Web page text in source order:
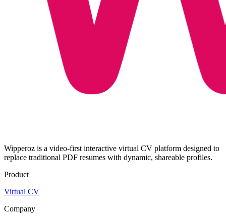
Wipperoz is a video-first interactive virtual CV platform designed to
replace traditional PDF resumes with dynamic, shareable profiles.
Product
Virtual CV
Company